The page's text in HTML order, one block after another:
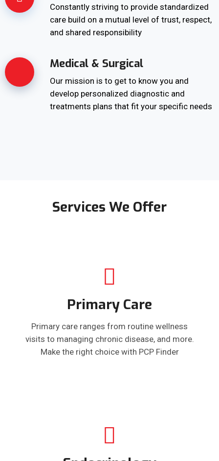
Constantly striving to provide standardized
care build on a mutual level of trust, respect,
and shared responsibility
Medical & Surgical
Our mission is to get to know you and
develop personalized diagnostic and
treatments plans that fit your specific needs
Services We Offer
Primary Care
Primary care ranges from routine wellness
visits to managing chronic disease, and more.
Make the right choice with PCP Finder